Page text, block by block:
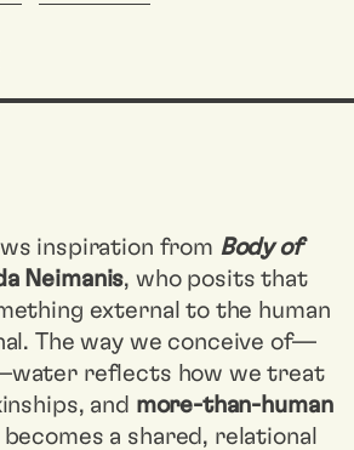
inspiration from Body of
Neimanis, who posits that
external to the human
The way we conceive of—
reflects how we treat
and more-than-human
a shared, relational